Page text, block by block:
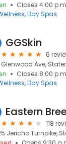
Closes 4:00
Day Spas
GGSkin
6
Glenwood Ave,
Closes 8:00
Day Spas
118
Jericho Turnpike,